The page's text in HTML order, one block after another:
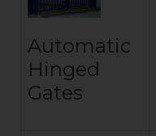
Automatic
Hinged
Gates